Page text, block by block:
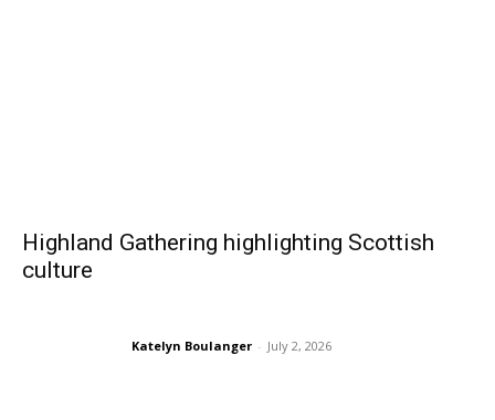
Highland Gathering highlighting Scottish
culture
Katelyn Boulanger - July 2, 2026